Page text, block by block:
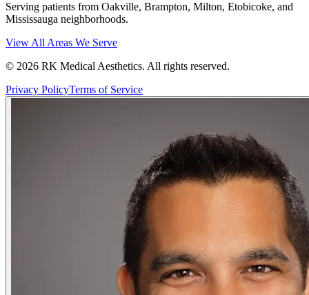
Serving patients from Oakville, Brampton, Milton, Etobicoke, and
Mississauga neighborhoods.
View All Areas We Serve
© 2026 RK Medical Aesthetics. All rights reserved.
Privacy PolicyTerms of Service